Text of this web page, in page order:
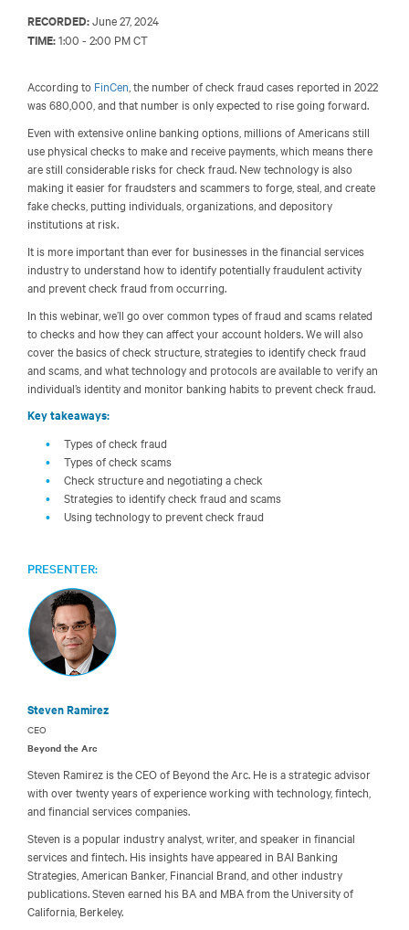
RECORDED:June 27, 2024
TIME:1:00 - 2:00 PM CT
According to FinCen , the number of check fraud cases reported in 2022
was 680,000, and that number is only expected to rise going forward.
Even with extensive online banking options, millions of Americans still
use physical checks to make and receive payments, which means there
are still considerable risks for check fraud. New technology is also
making it easier for fraudsters and scammers to forge, steal, and create
fake checks, putting individuals, organizations, and depository
institutions at risk.
It is more important than ever for businesses in the financial services
industry to understand how to identify potentially fraudulent activity
and prevent check fraud from occurring.
In this webinar, we’ll go over common types of fraud and scams related
to checks and how they can affect your account holders. We will also
cover the basics of check structure, strategies to identify check fraud
and scams, and what technology and protocols are available to verify an
individual’s identity and monitor banking habits to prevent check fraud.
Key takeaways:
Types of check fraud
Types of check scams
Check structure and negotiating a check
Strategies to identify check fraud and scams
Using technology to prevent check fraud
PRESENTER:
Steven Ramirez
CEO
Beyond the Arc
Steven Ramirez is the CEO of Beyond the Arc. He is a strategic advisor
with over twenty years of experience working with technology, fintech,
and financial services companies.
Steven is a popular industry analyst, writer, and speaker in financial
services and fintech. His insights have appeared in BAI Banking
Strategies, American Banker, Financial Brand, and other industry
publications. Steven earned his BA and MBA from the University of
California, Berkeley.